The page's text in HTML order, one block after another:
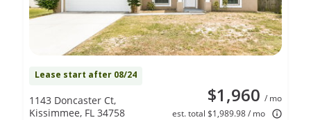
Lease start after 08/24
$1,960 / mo
est. total $1,989.98 / mo
1143 Doncaster Ct,
Kissimmee, FL 34758